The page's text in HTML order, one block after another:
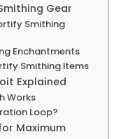
Gear
Smithing
Enchantments
Smithing Items
Explained
Works
Loop?
Maximum